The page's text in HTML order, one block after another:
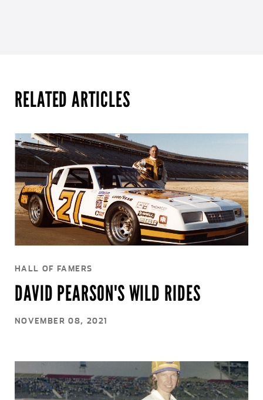
RELATED ARTICLES
HALL OF FAMERS
DAVID PEARSON'S WILD RIDES
NOVEMBER 08, 2021